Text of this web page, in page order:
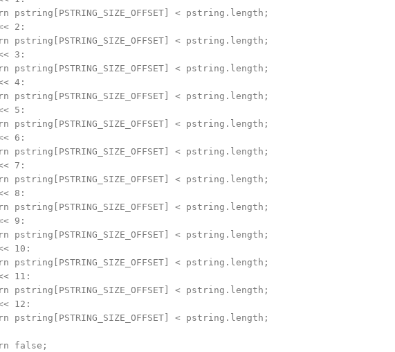
pstring[PSTRING_SIZE_OFFSET] < pstring.length;
2:
pstring[PSTRING_SIZE_OFFSET] < pstring.length;
3:
pstring[PSTRING_SIZE_OFFSET] < pstring.length;
4:
pstring[PSTRING_SIZE_OFFSET] < pstring.length;
5:
pstring[PSTRING_SIZE_OFFSET] < pstring.length;
6:
pstring[PSTRING_SIZE_OFFSET] < pstring.length;
7:
pstring[PSTRING_SIZE_OFFSET] < pstring.length;
8:
pstring[PSTRING_SIZE_OFFSET] < pstring.length;
9:
pstring[PSTRING_SIZE_OFFSET] < pstring.length;
10:
pstring[PSTRING_SIZE_OFFSET] < pstring.length;
11:
pstring[PSTRING_SIZE_OFFSET] < pstring.length;
12:
pstring[PSTRING_SIZE_OFFSET] < pstring.length;
false;